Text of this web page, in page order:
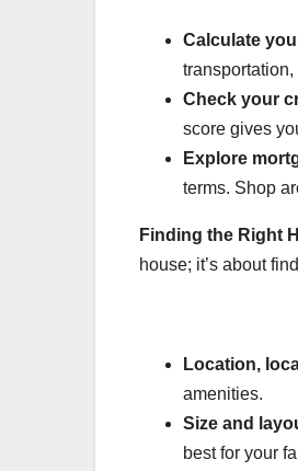
Calculate
Check your
score gives
Explore
terms. Shop
Finding the Right
house; it’s about
Location,
amenities.
Size and
best for your